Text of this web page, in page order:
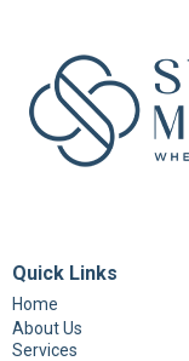
Quick Links
Home
About Us
Services